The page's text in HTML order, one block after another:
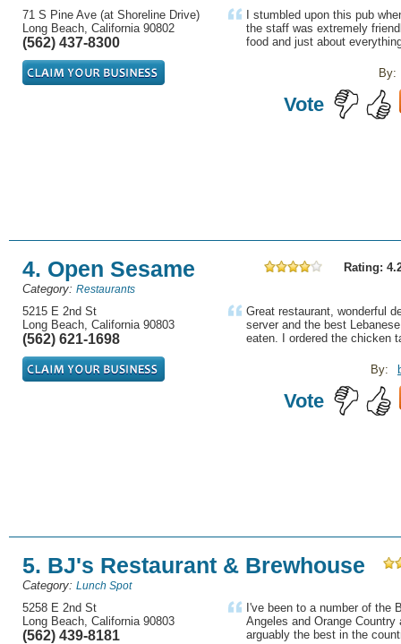
71 S Pine Ave (at Shoreline Drive)
Long Beach, California 90802
(562) 437-8300
I stumbled upon this pub
the staff was extremely
food and just about
By:
Vote
4. Open Sesame
Rating:
Category: Restaurants
5215 E 2nd St
Long Beach, California 90803
(562) 621-1698
Great restaurant, wonderful
server and the best
eaten. I ordered the chicken
By:
Vote
5. BJ's Restaurant & Brewhouse
Category: Lunch Spot
5258 E 2nd St
Long Beach, California 90803
(562) 439-8181
I've been to a number of the
Angeles and Orange
arguably the best in the